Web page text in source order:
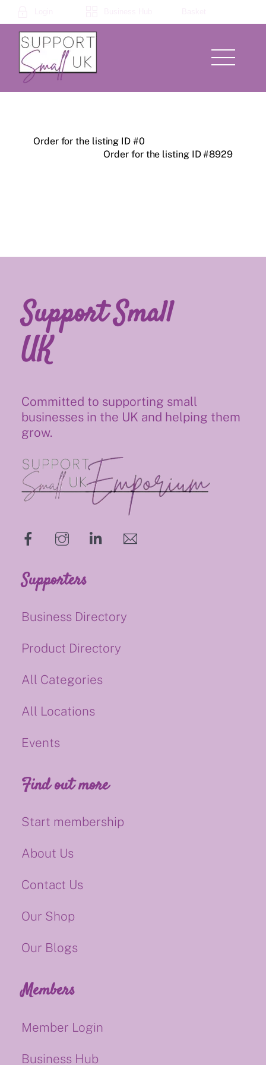
to
content
Menu
Order for the listing ID #0
Order for the listing ID #8929
Support Small
UK
Committed to supporting small
businesses in the UK and helping them
grow.
hello@supportsmalluk.co.uk
Supporters
Business Directory
Product Directory
All Categories
All Locations
Events
Find out more
Start membership
About Us
Contact Us
Our Shop
Our Blogs
Members
Member Login
Business Hub